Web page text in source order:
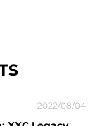
2022/08/04